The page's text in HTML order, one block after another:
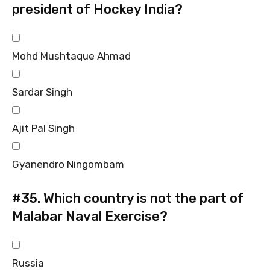
president of Hockey India?
Mohd Mushtaque Ahmad
Sardar Singh
Ajit Pal Singh
Gyanendro Ningombam
#35. Which country is not the part of
Malabar Naval Exercise?
Russia